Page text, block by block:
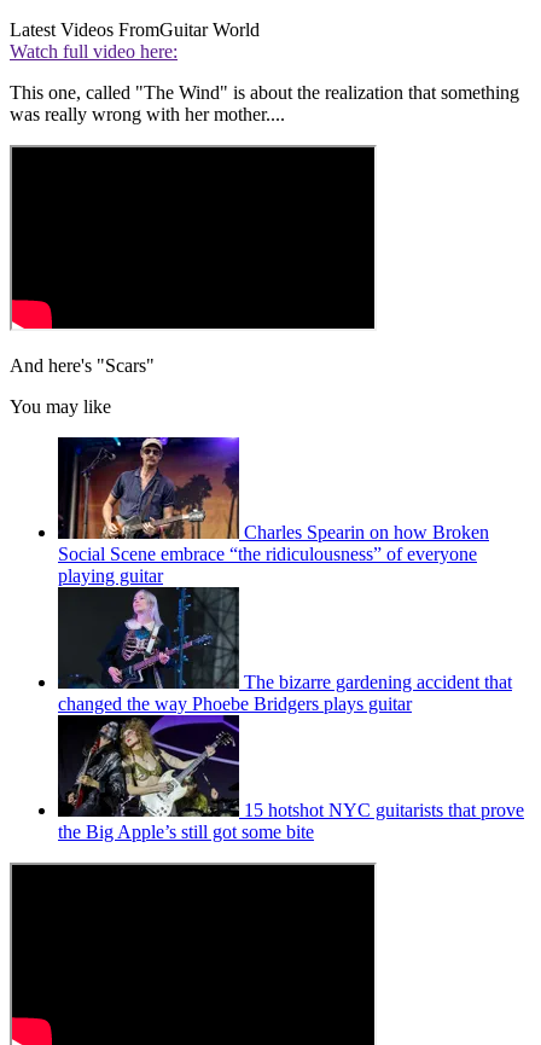
Latest Videos FromGuitar World
Watch full video here:
This one, called "The Wind" is about the realization that something
was really wrong with her mother....
And here's "Scars"
You may like
Charles Spearin on how Broken
Social Scene embrace “the ridiculousness” of everyone
playing guitar
The bizarre gardening accident that
changed the way Phoebe Bridgers plays guitar
15 hotshot NYC guitarists that prove
the Big Apple’s still got some bite